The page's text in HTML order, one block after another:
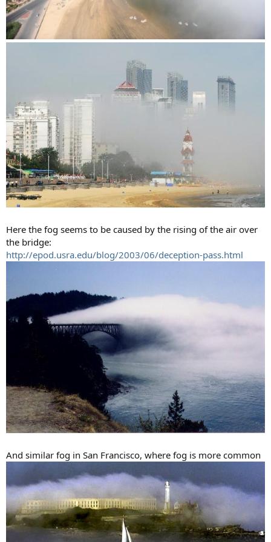
Here the fog seems to be caused by the rising of the air over
the bridge:
http://epod.usra.edu/blog/2003/06/deception-pass.html
And similar fog in San Francisco, where fog is more common